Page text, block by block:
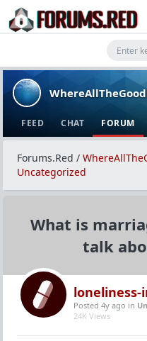
FEED CHAT FORUM
Forums.Red /
Uncategorized
What is
talk
loneliness-
Posted 4y ago in
24K Views